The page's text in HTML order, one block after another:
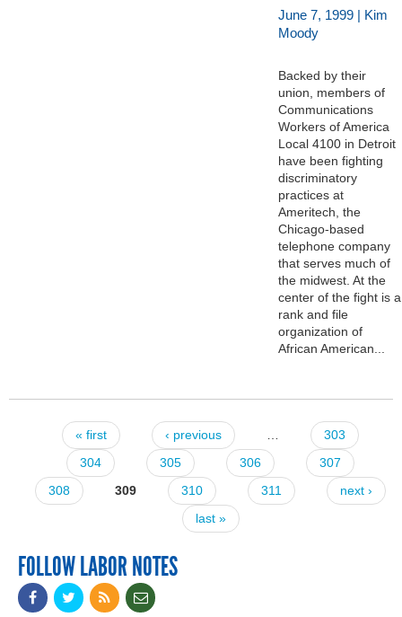
June 7, 1999 | Kim
Moody
Backed by their
union, members of
Communications
Workers of America
Local 4100 in Detroit
have been fighting
discriminatory
practices at
Ameritech, the
Chicago-based
telephone company
that serves much of
the midwest. At the
center of the fight is a
rank and file
organization of
African American...
Pages« first ‹ previous
303
304
305 306
307
308
309 310 311
next ›
last »
FOLLOW LABOR NOTES